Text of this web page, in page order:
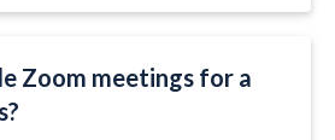
Zoom meetings for a